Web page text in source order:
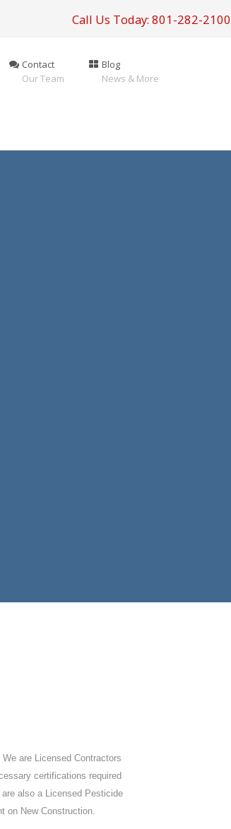
Call Us Today: 801-282-2100
Contact
Our Team
Blog
News & More
are Licensed Contractors
certifications required
also a Licensed Pesticide
on New Construction.